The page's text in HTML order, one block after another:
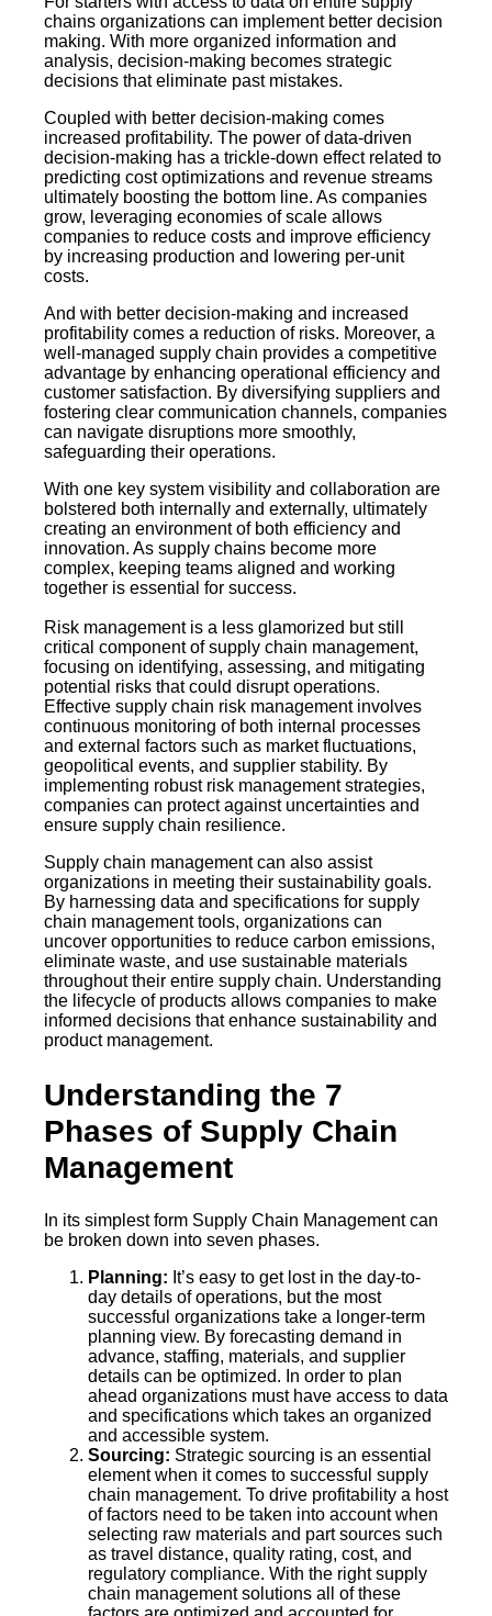
chains organizations can implement better decision
making. With more organized information and
analysis, decision-making becomes strategic
decisions that eliminate past mistakes.
Coupled with better decision-making comes
increased profitability. The power of data-driven
decision-making has a trickle-down effect related to
predicting cost optimizations and revenue streams
ultimately boosting the bottom line. As companies
grow, leveraging economies of scale allows
companies to reduce costs and improve efficiency
by increasing production and lowering per-unit
costs.
And with better decision-making and increased
profitability comes a reduction of risks. Moreover, a
well-managed supply chain provides a competitive
advantage by enhancing operational efficiency and
customer satisfaction. By diversifying suppliers and
fostering clear communication channels, companies
can navigate disruptions more smoothly,
safeguarding their operations.
With one key system visibility and collaboration are
bolstered both internally and externally, ultimately
creating an environment of both efficiency and
innovation. As supply chains become more
complex, keeping teams aligned and working
together is essential for success.
Risk management is a less glamorized but still
critical component of supply chain management,
focusing on identifying, assessing, and mitigating
potential risks that could disrupt operations.
Effective supply chain risk management involves
continuous monitoring of both internal processes
and external factors such as market fluctuations,
geopolitical events, and supplier stability. By
implementing robust risk management strategies,
companies can protect against uncertainties and
ensure supply chain resilience.
Supply chain management can also assist
organizations in meeting their sustainability goals.
By harnessing data and specifications for supply
chain management tools, organizations can
uncover opportunities to reduce carbon emissions,
eliminate waste, and use sustainable materials
throughout their entire supply chain. Understanding
the lifecycle of products allows companies to make
informed decisions that enhance sustainability and
product management.
Understanding the 7
Phases of Supply Chain
Management
In its simplest form Supply Chain Management can
be broken down into seven phases.
Planning: It’s easy to get lost in the day-to-
day details of operations, but the most
successful organizations take a longer-term
planning view. By forecasting demand in
advance, staffing, materials, and supplier
details can be optimized. In order to plan
ahead organizations must have access to data
and specifications which takes an organized
and accessible system.
Sourcing: Strategic sourcing is an essential
element when it comes to successful supply
chain management. To drive profitability a host
of factors need to be taken into account when
selecting raw materials and part sources such
as travel distance, quality rating, cost, and
regulatory compliance. With the right supply
chain management solutions all of these